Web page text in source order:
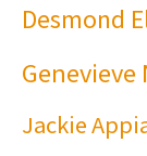
Desmond
Genevieve
Jackie